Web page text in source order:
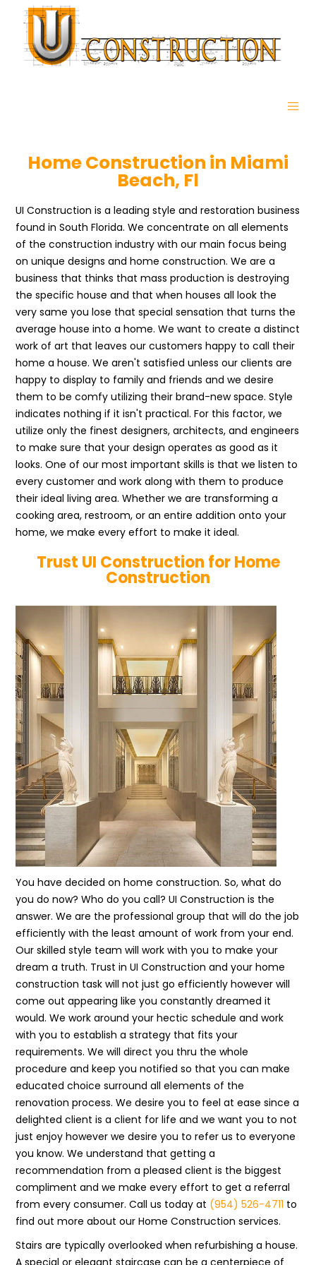
Home Construction in Miami
Beach, Fl
UI Construction is a leading style and restoration business
found in South Florida. We concentrate on all elements
of the construction industry with our main focus being
on unique designs and home construction. We are a
business that thinks that mass production is destroying
the specific house and that when houses all look the
very same you lose that special sensation that turns the
average house into a home. We want to create a distinct
work of art that leaves our customers happy to call their
home a house. We aren't satisfied unless our clients are
happy to display to family and friends and we desire
them to be comfy utilizing their brand-new space. Style
indicates nothing if it isn't practical. For this factor, we
utilize only the finest designers, architects, and engineers
to make sure that your design operates as good as it
looks. One of our most important skills is that we listen to
every customer and work along with them to produce
their ideal living area. Whether we are transforming a
cooking area, restroom, or an entire addition onto your
home, we make every effort to make it ideal.
Trust UI Construction for Home
Construction
You have decided on home construction. So, what do
you do now? Who do you call? UI Construction is the
answer. We are the professional group that will do the job
efficiently with the least amount of work from your end.
Our skilled style team will work with you to make your
dream a truth. Trust in UI Construction and your home
construction task will not just go efficiently however will
come out appearing like you constantly dreamed it
would. We work around your hectic schedule and work
with you to establish a strategy that fits your
requirements. We will direct you thru the whole
procedure and keep you notified so that you can make
educated choice surround all elements of the
renovation process. We desire you to feel at ease since a
delighted client is a client for life and we want you to not
just enjoy however we desire you to refer us to everyone
you know. We understand that getting a
recommendation from a pleased client is the biggest
compliment and we make every effort to get a referral
from every consumer. Call us today at (954) 526-4711 to
find out more about our Home Construction services.
Stairs are typically overlooked when refurbishing a house.
A special or elegant staircase can be a centerpiece of